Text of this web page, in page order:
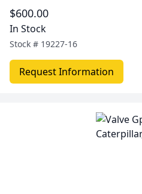
$600.00
In Stock
Stock # 19227-16
Request Information